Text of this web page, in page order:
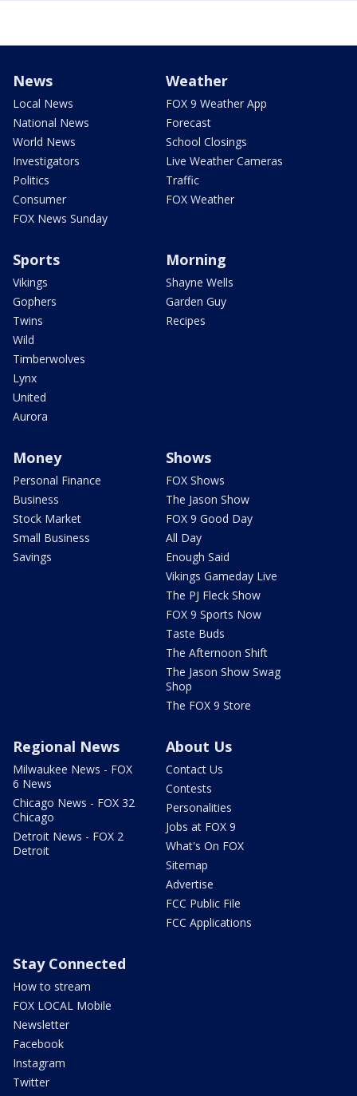
News
Local News
National News
World News
Investigators
Politics
Consumer
FOX News Sunday
Weather
FOX 9 Weather App
Forecast
School Closings
Live Weather Cameras
Traffic
FOX Weather
Sports
Vikings
Gophers
Twins
Wild
Timberwolves
Lynx
United
Aurora
Morning
Shayne Wells
Garden Guy
Recipes
Money
Personal Finance
Business
Stock Market
Small Business
Savings
Shows
FOX Shows
The Jason Show
FOX 9 Good Day
All Day
Enough Said
Vikings Gameday Live
The PJ Fleck Show
FOX 9 Sports Now
Taste Buds
The Afternoon Shift
The Jason Show Swag
Shop
The FOX 9 Store
Regional News
Milwaukee News - FOX
6 News
Chicago News - FOX 32
Chicago
Detroit News - FOX 2
Detroit
About Us
Contact Us
Contests
Personalities
Jobs at FOX 9
What's On FOX
Sitemap
Advertise
FCC Public File
FCC Applications
Stay Connected
How to stream
FOX LOCAL Mobile
Newsletter
Facebook
Instagram
Twitter